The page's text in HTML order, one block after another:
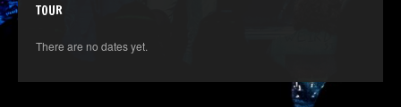
TOUR
There are no dates yet.